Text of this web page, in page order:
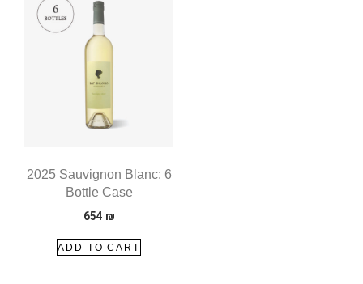
2025 Sauvignon Blanc: 6
Bottle Case
654 ₪
ADD TO CART